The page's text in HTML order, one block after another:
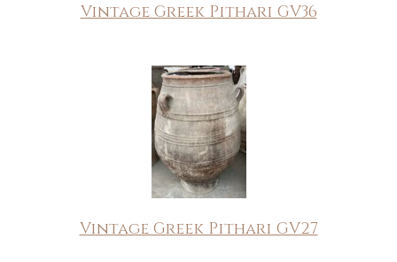
Vintage Greek Pithari GV36
Vintage Greek Pithari GV27